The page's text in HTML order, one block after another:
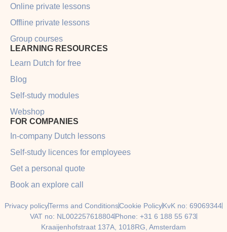
Online private lessons
Offline private lessons
Group courses
LEARNING RESOURCES
Learn Dutch for free
Blog
Self-study modules
Webshop
FOR COMPANIES
In-company Dutch lessons
Self-study licences for employees
Get a personal quote
Book an explore call
Privacy policyTerms and ConditionsCookie PolicyKvK no: 69069344
VAT no: NL002257618804Phone: +31 6 188 55 673
Kraaijenhofstraat 137A, 1018RG, Amsterdam